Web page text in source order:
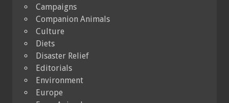
Campaigns
Companion Animals
Culture
Diets
Disaster Relief
Editorials
Environment
Europe